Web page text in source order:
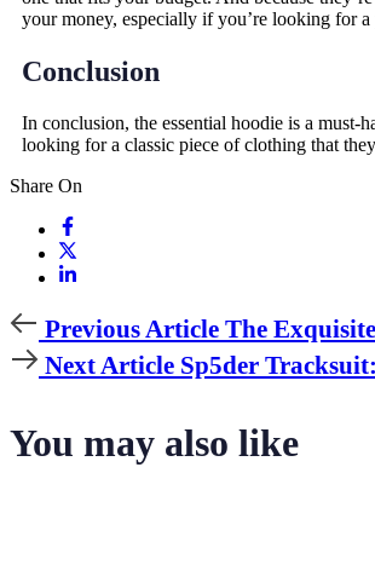
your money, especially if you’re looking for
Conclusion
In conclusion, the essential hoodie is a must-
looking for a classic piece of clothing that
Share On
Previous
Article
Previous Article The
Next
Article
Next Article Sp5der
You may also like